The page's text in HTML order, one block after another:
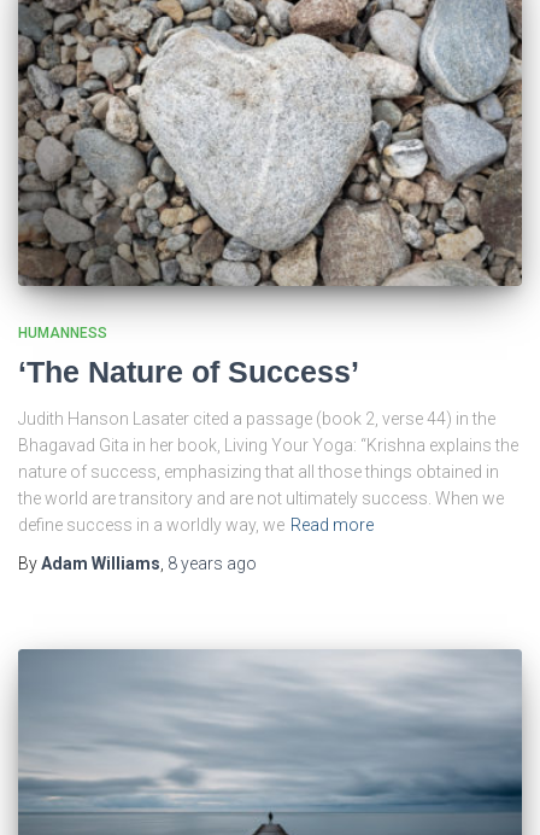
HUMANNESS
‘The Nature of Success’
Judith Hanson Lasater cited a passage (book 2, verse 44) in the
Bhagavad Gita in her book, Living Your Yoga: “Krishna explains the
nature of success, emphasizing that all those things obtained in
the world are transitory and are not ultimately success. When we
define success in a worldly way, we Read more
ByAdam Williams 8 years ago